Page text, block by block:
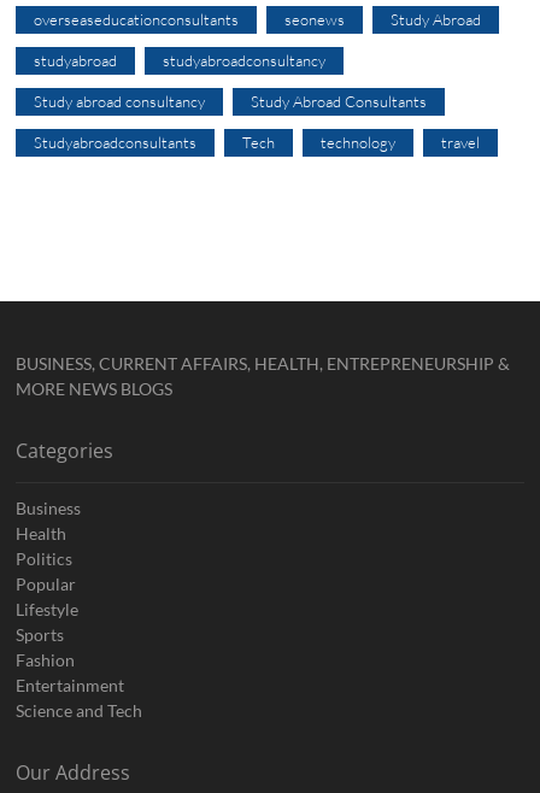
overseaseducationconsultants seonews Study Abroad
studyabroad studyabroadconsultancy
Study abroad consultancy Study Abroad Consultants
Studyabroadconsultants Tech technology travel
BUSINESS, CURRENT AFFAIRS, HEALTH, ENTREPRENEURSHIP &
MORE NEWS BLOGS
Categories
Business
Health
Politics
Popular
Lifestyle
Sports
Fashion
Entertainment
Science and Tech
Our Address